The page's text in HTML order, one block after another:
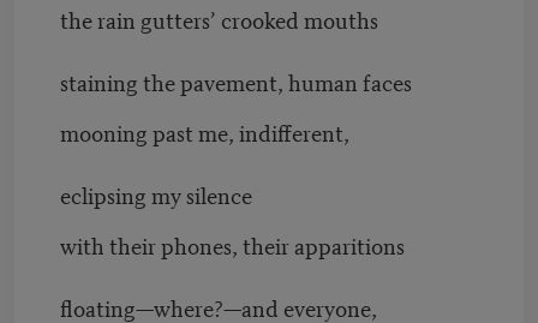
the rain gutters’ crooked mouths
staining the pavement, human faces
mooning past me, indifferent,
eclipsing my silence
with their phones, their apparitions
floating—where?—and everyone,